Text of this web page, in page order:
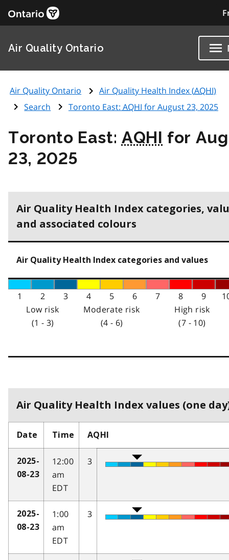
Air Quality Ontario
Air Quality Ontario Air Quality Health Index (AQHI)
Search
Toronto East: AQHI for August 23, 2025
Toronto East: AQHI for
23, 2025
Air Quality Health Index categories,
and associated colours
Air Quality Health Index categories and values
1 2 3 4 5 6 7 8 9
Low risk
(1 - 3)
Moderate risk
(4 - 6)
High risk
(7 - 10)
Air Quality Health Index values (one
Date Time AQHI
2025-
08-23
12:00
am
EDT
3
2025-
08-23
1:00
am
EDT
3